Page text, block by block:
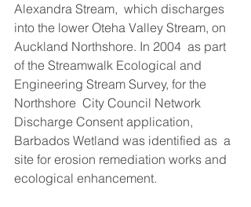
Alexandra Stream,  which discharges
into the lower Oteha Valley Stream, on
Auckland Northshore. In 2004  as part
of the Streamwalk Ecological and
Engineering Stream Survey, for the
Northshore  City Council Network
Discharge Consent application,
Barbados Wetland was identified as  a
site for erosion remediation works and
ecological enhancement.